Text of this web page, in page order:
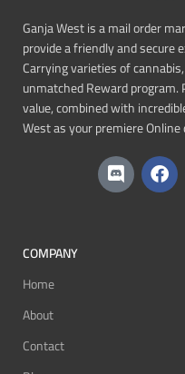
Ganja West is a mail order
provide a friendly and secure
Carrying varieties of
unmatched Reward
value, combined with
West as your premiere
COMPANY
Home
About
Contact